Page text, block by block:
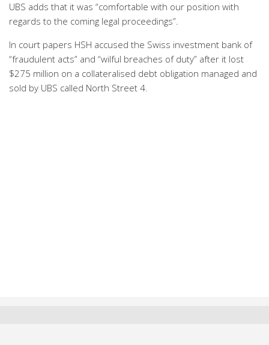
UBS adds that it was “comfortable with our position with
regards to the coming legal proceedings”.
In court papers HSH accused the Swiss investment bank of
“fraudulent acts” and “wilful breaches of duty” after it lost
$275 million on a collateralised debt obligation managed and
sold by UBS called North Street 4.